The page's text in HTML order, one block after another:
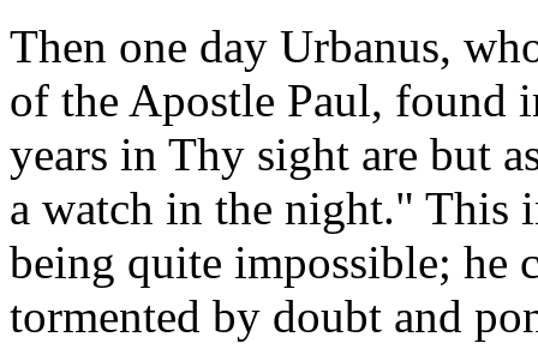
Then one day Urbanus,
of the Apostle Paul, found
years in Thy sight are but
a watch in the night." This
being quite impossible; he
tormented by doubt and